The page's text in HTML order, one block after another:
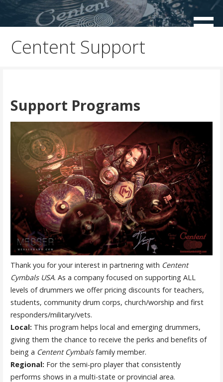
Centent Cymbals USA
Centent Support
Support Programs
Thank you for your interest in partnering with Centent
Cymbals USA. As a company focused on supporting ALL
levels of drummers we offer pricing discounts for teachers,
students, community drum corps, church/worship and first
responders/military/vets.
Local: This program helps local and emerging drummers,
giving them the chance to receive the perks and benefits of
being a Centent Cymbalsfamily member.
Regional: For the semi-pro player that consistently
performs shows in a multi-state or provincial area.